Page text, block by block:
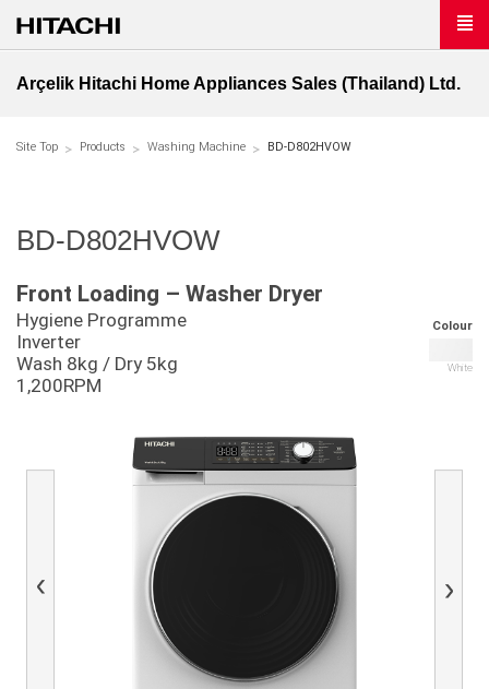
Arçelik Hitachi Home Appliances Sales (Thailand) Ltd.
Site Top Products Washing Machine BD-D802HVOW
BD-D802HVOW
Front Loading – Washer Dryer
Hygiene Programme
Inverter
Wash 8kg / Dry 5kg
1,200RPM
Colour
White
Previous Next